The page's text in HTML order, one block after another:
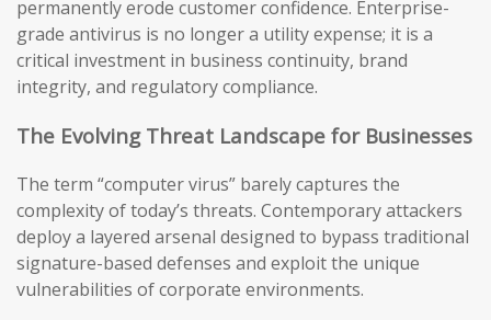
permanently erode customer confidence. Enterprise-
grade antivirus is no longer a utility expense; it is a
critical investment in business continuity, brand
integrity, and regulatory compliance.
The Evolving Threat Landscape for Businesses
The term “computer virus” barely captures the
complexity of today’s threats. Contemporary attackers
deploy a layered arsenal designed to bypass traditional
signature-based defenses and exploit the unique
vulnerabilities of corporate environments.